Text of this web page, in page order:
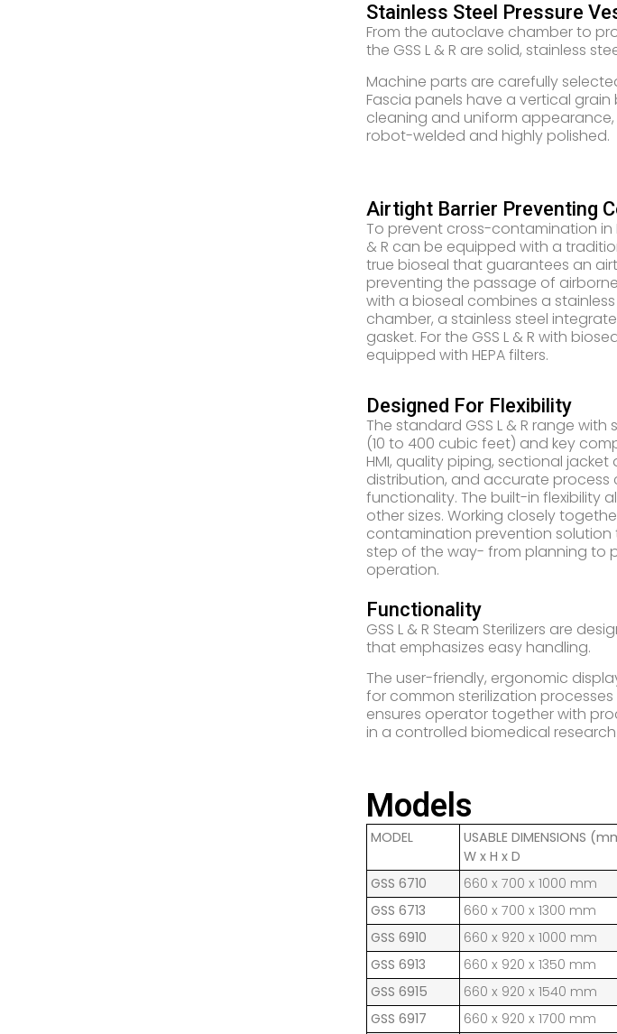
Stainless Steel Pressure
From the autoclave chamber to
the GSS L & R are solid, stainless
Machine parts are carefully
Fascia panels have a vertical
cleaning and uniform appearance,
robot-welded and highly polished.
Airtight Barrier Preventing
To prevent cross-contamination in
& R can be equipped with a
true bioseal that guarantees an
preventing the passage of airborne
with a bioseal combines a
chamber, a stainless steel
gasket. For the GSS L & R with
equipped with HEPA filters.
Designed For Flexibility
The standard GSS L & R range
(10 to 400 cubic feet) and key
HMI, quality piping, sectional
distribution, and accurate process
functionality. The built-in flexibility
other sizes. Working closely
contamination prevention solution
step of the way- from planning to
operation.
Functionality
GSS L & R Steam Sterilizers are
that emphasizes easy handling.
The user-friendly, ergonomic
for common sterilization
ensures operator together with
in a controlled biomedical
Models
MODEL
USABLE DIMENSIONS
W x H x D
GSS 6710 660 x 700 x 1000 mm
GSS 6713
660 x 700 x 1300 mm
GSS 6910
660 x 920 x 1000 mm
GSS 6913
660 x 920 x 1350 mm
GSS 6915
660 x 920 x 1540 mm
GSS 6917
660 x 920 x 1700 mm